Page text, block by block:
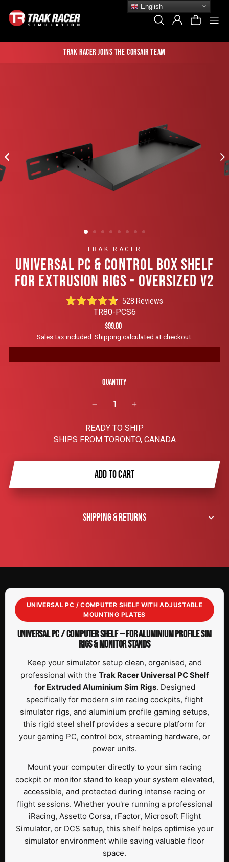
content
Search Log In Cart
Trak Racer joins the Corsair team
TRAK RACER
UNIVERSAL PC & CONTROL BOX SHELF
FOR EXTRUSION RIGS - OVERSIZED V2
Rated
4.8
5
stars
528 ReviewsClick
to
reviews
TR80-PCS6
Regular
price
$99.00
Sales tax included. Shipping calculated at checkout.
Quantity
READY TO SHIP
SHIPS FROM TORONTO, CANADA
ADD TO CART
SHIPPING & RETURNS
UNIVERSAL PC / COMPUTER SHELF WITH ADJUSTABLE
MOUNTING PLATES
UNIVERSAL PC / COMPUTER SHELF — FOR ALUMINIUM PROFILE SIM
RIGS & MONITOR STANDS
Keep your simulator setup clean, organised, and
professional with the Trak Racer Universal PC Shelf
for Extruded Aluminium Sim Rigs. Designed
specifically for modern sim racing cockpits, flight
simulator rigs, and aluminium profile gaming setups,
this rigid steel shelf provides a secure platform for
your gaming PC, control box, streaming hardware, or
power units.
Mount your computer directly to your sim racing
cockpit or monitor stand to keep your system elevated,
accessible, and protected during intense racing or
flight sessions. Whether you're running a professional
iRacing, Assetto Corsa, rFactor, Microsoft Flight
Simulator, or DCS setup, this shelf helps optimise your
simulator environment while saving valuable floor
space.
English